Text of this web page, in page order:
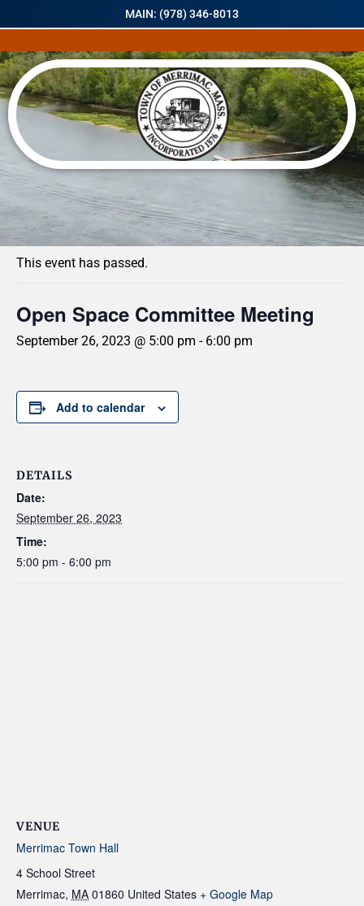
MAIN: (978) 346-8013
« All Events
This event has passed.
Open Space Committee Meeting
September 26, 2023 @ 5:00 pm - 6:00 pm
Add to calendar
DETAILS
Date:
September 26, 2023
Time:
5:00 pm - 6:00 pm
VENUE
Merrimac Town Hall
4 School Street
Merrimac, MA 01860 United States + Google Map